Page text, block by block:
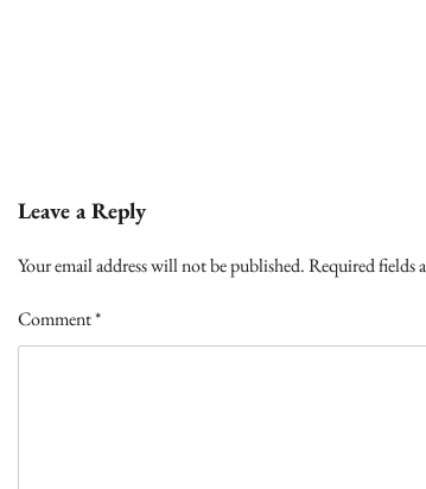
Leave a Reply
Your email address will not be published.Required fields
Comment*